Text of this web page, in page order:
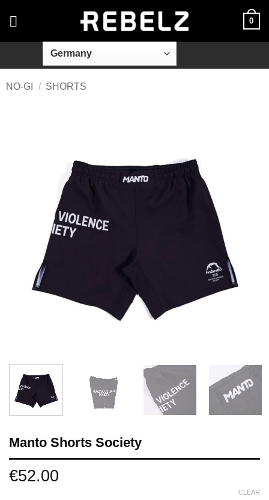
0
NO-GI / SHORTS
Manto Shorts Society
€52.00
CLEAR